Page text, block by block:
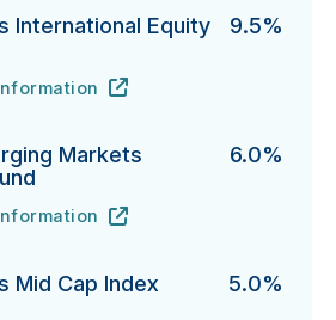
International Equity
9.5%
Equity Index Fund's
Markets
6.0%
Markets Select Stock Fund's
Mid Cap Index
5.0%